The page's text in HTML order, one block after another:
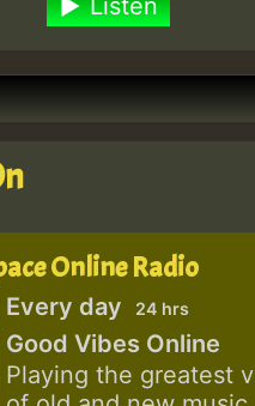
Listen
Online Radio
Every day 24 hrs
Good Vibes Online
Playing the greatest